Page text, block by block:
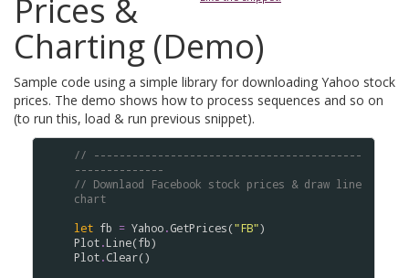
Prices &
Charting (Demo)
Sample code using a simple library for downloading Yahoo stock
prices. The demo shows how to process sequences and so on
(to run this, load & run previous snippet).
// ------------------------------------------
--------------
// Downlaod Facebook stock prices & draw line
chart
let fb = Yahoo.GetPrices("FB"
Plot.Line(fb
Plot.Clear()